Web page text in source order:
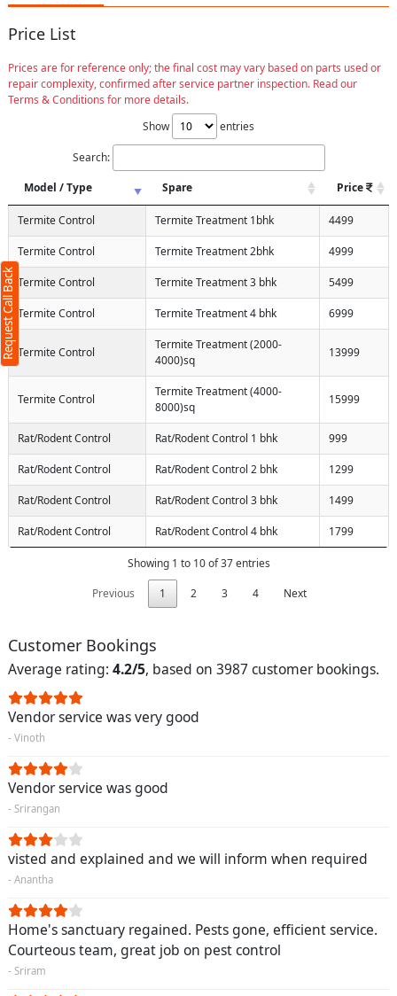
Price List
Prices are for reference only; the final cost may vary based on parts used or
repair complexity, confirmed after service partner inspection. Read our
Terms & Conditions for more details.
Show
entries
Search:
Model / Type
Spare Price
Termite Control Termite Treatment 1bhk 4499
Termite Control Termite Treatment 2bhk 4999
Termite Control Termite Treatment 3 bhk 5499
Termite Control Termite Treatment 4 bhk 6999
Termite Control
Termite Treatment (2000-
4000)sq
13999
Termite Control
Termite Treatment (4000-
8000)sq
15999
Rat/Rodent Control Rat/Rodent Control 1 bhk 999
Rat/Rodent Control Rat/Rodent Control 2 bhk 1299
Rat/Rodent Control Rat/Rodent Control 3 bhk 1499
Rat/Rodent Control Rat/Rodent Control 4 bhk 1799
Showing 1 to 10 of 37 entries
Previous
1 2 3 4 Next
Customer Bookings
Average rating: 4.2/5, based on 3987 customer bookings.
Vendor service was very good
- Vinoth
Vendor service was good
- Srirangan
visted and explained and we will inform when required
- Anantha
Home's sanctuary regained. Pests gone, efficient service.
Courteous team, great job on pest control
- Sriram
Request Call Back